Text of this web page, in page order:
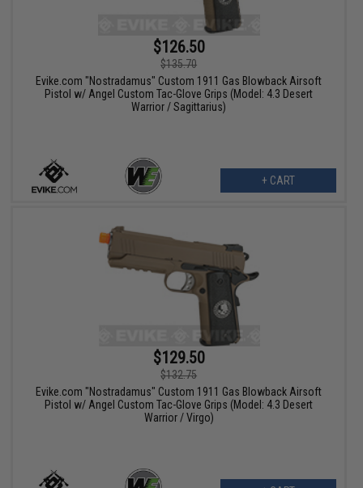
$126.50
$135.70
Evike.com "Nostradamus" Custom 1911 Gas Blowback Airsoft
Pistol w/ Angel Custom Tac-Glove Grips (Model: 4.3 Desert
Warrior / Sagittarius)
+ CART
$129.50
$132.75
Evike.com "Nostradamus" Custom 1911 Gas Blowback Airsoft
Pistol w/ Angel Custom Tac-Glove Grips (Model: 4.3 Desert
Warrior / Virgo)